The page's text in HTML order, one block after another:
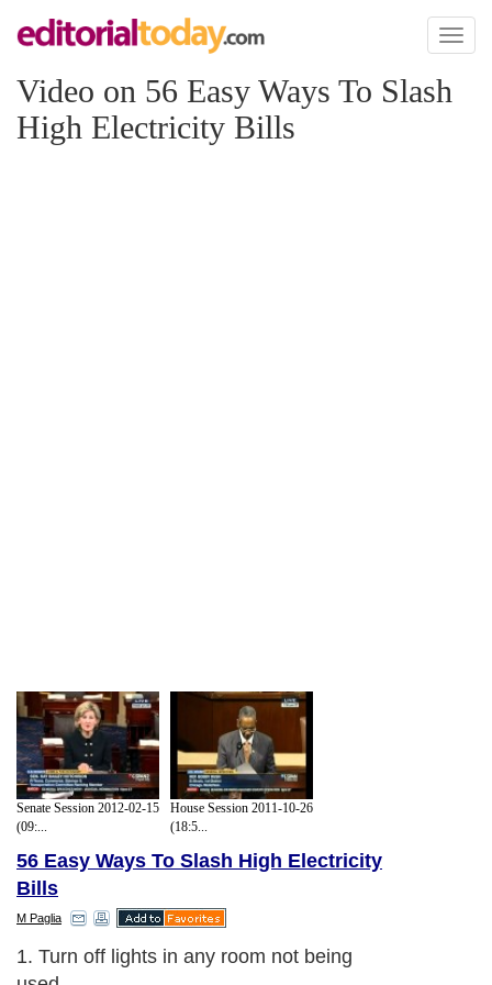
Toggle
Video on 56 Easy Ways To Slash
High Electricity Bills
Senate Session 2012-02-15
(09:...
House Session 2011-10-26
(18:5...
56 Easy Ways To Slash High Electricity
Bills
M Paglia
1. Turn off lights in any room not being